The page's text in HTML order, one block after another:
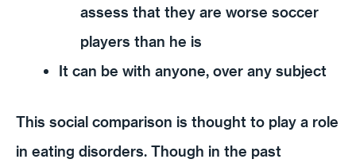
assess that they are worse soccer
players than he is
It can be with anyone, over any subject
This social comparison is thought to play a role
in eating disorders. Though in the past